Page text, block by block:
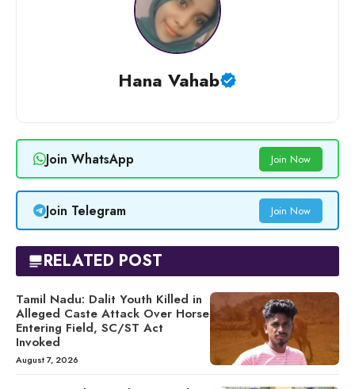
Hana Vahab
Join WhatsApp Join Now
Join Telegram Join Now
RELATED POST
Tamil Nadu: Dalit Youth Killed in
Alleged Caste Attack Over Horse
Entering Field, SC/ST Act
Invoked
August 7, 2026